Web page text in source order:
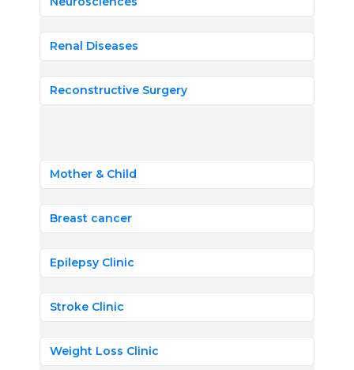
Renal Diseases
Reconstructive Surgery
Mother & Child
Breast cancer
Epilepsy Clinic
Stroke Clinic
Weight Loss Clinic